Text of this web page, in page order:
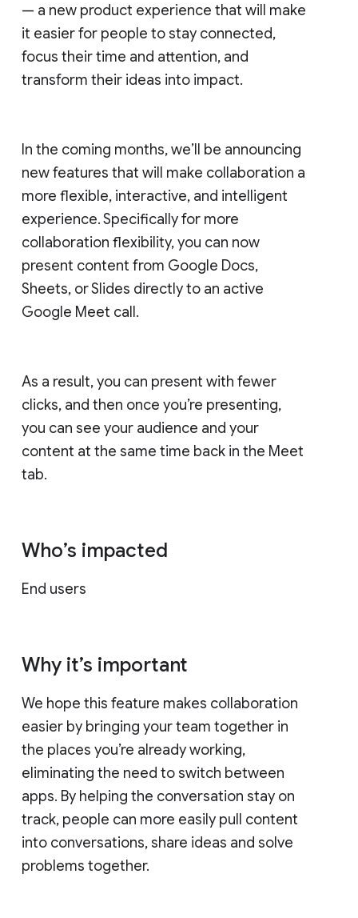
— a new product experience that will make
it easier for people to stay connected,
focus their time and attention, and
transform their ideas into impact.
In the coming months, we’ll be announcing
new features that will make collaboration a
more flexible, interactive, and intelligent
experience. Specifically for more
collaboration flexibility, you can now
present content from Google Docs,
Sheets, or Slides directly to an active
Google Meet call.
As a result, you can present with fewer
clicks, and then once you’re presenting,
you can see your audience and your
content at the same time back in the Meet
tab.
Who’s impacted
End users
Why it’s important
We hope this feature makes collaboration
easier by bringing your team together in
the places you’re already working,
eliminating the need to switch between
apps. By helping the conversation stay on
track, people can more easily pull content
into conversations, share ideas and solve
problems together.